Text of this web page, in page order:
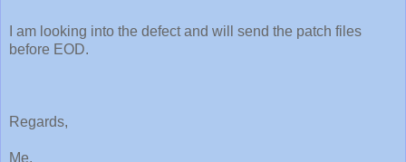
I am looking into the defect and will send the patch files
before EOD.
Regards,
Me.